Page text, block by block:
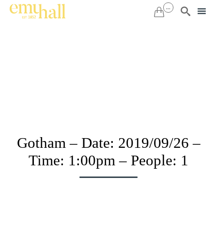
 ... 
Gotham – Date: 2019/09/26 –
Time: 1:00pm – People: 1